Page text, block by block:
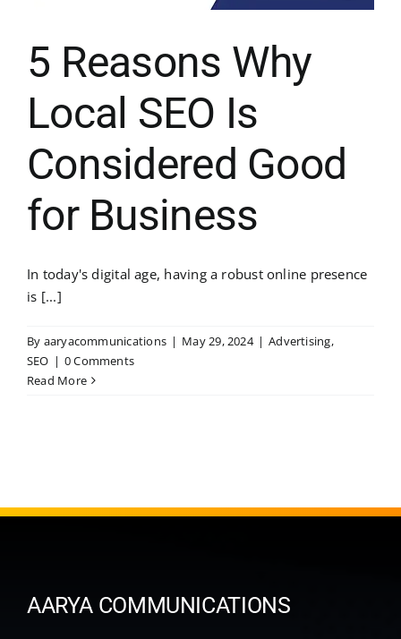
5 Reasons Why
Local SEO Is
Considered Good
for Business
In today's digital age, having a robust online presence
is [...]
By aaryacommunications | May 29, 2024 | Advertising,
SEO | 0 Comments
Read More
AARYA COMMUNICATIONS